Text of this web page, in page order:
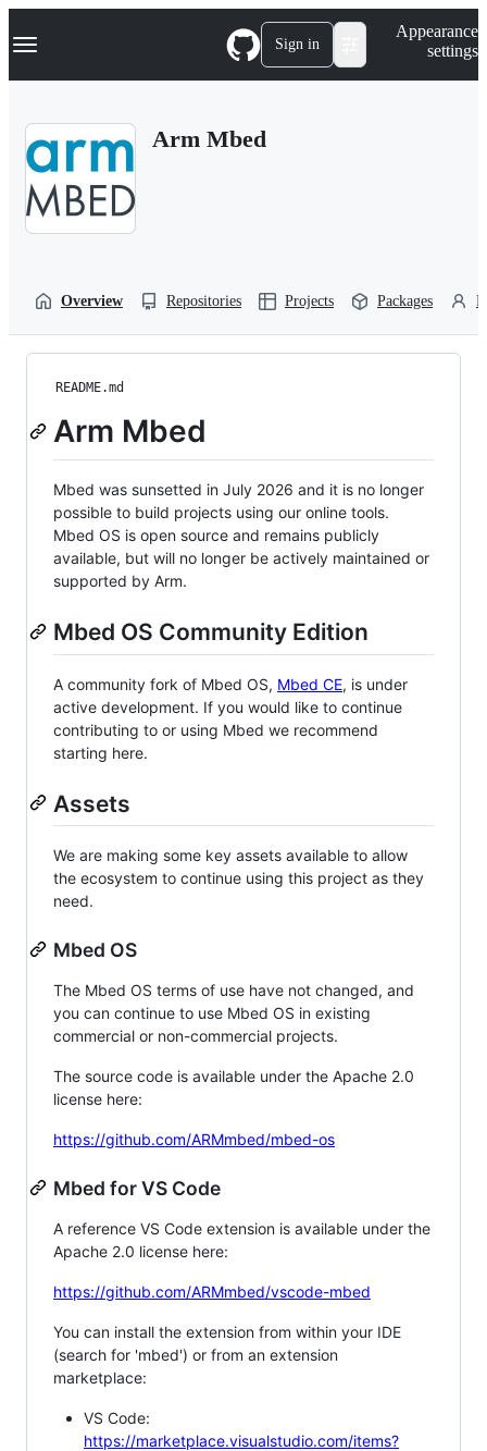
k
p
Navigation Menu Sign in
Appearance
settings
Arm Mbed
Overview Repositories Projects Packages
README.md
Arm Mbed
Mbed was sunsetted in July 2026 and it is no longer
possible to build projects using our online tools.
Mbed OS is open source and remains publicly
available, but will no longer be actively maintained or
supported by Arm.
Mbed OS Community Edition
A community fork of Mbed OS, Mbed CE, is under
active development. If you would like to continue
contributing to or using Mbed we recommend
starting here.
Assets
We are making some key assets available to allow
the ecosystem to continue using this project as they
need.
Mbed OS
The Mbed OS terms of use have not changed, and
you can continue to use Mbed OS in existing
commercial or non-commercial projects.
The source code is available under the Apache 2.0
license here:
https://github.com/ARMmbed/mbed-os
Mbed for VS Code
A reference VS Code extension is available under the
Apache 2.0 license here:
https://github.com/ARMmbed/vscode-mbed
You can install the extension from within your IDE
(search for 'mbed') or from an extension
marketplace:
VS Code:
https://marketplace.visualstudio.com/items?